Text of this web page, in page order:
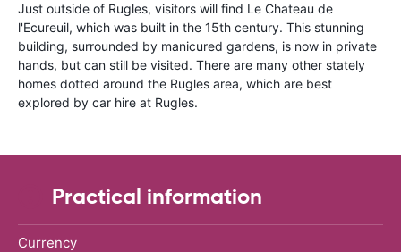
Just outside of Rugles, visitors will find Le Chateau de
l'Ecureuil, which was built in the 15th century. This stunning
building, surrounded by manicured gardens, is now in private
hands, but can still be visited. There are many other stately
homes dotted around the Rugles area, which are best
explored by car hire at Rugles.
Practical information
Currency